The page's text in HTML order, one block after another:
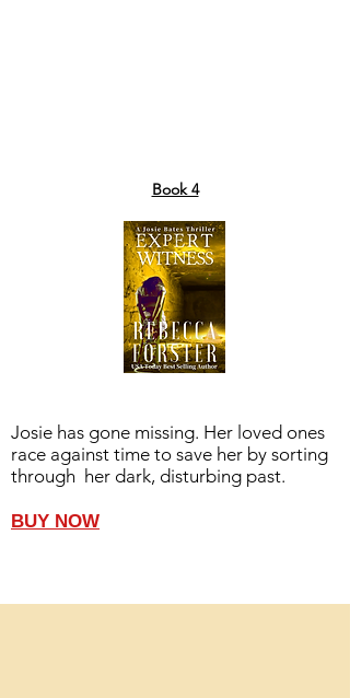
Book 4
Josie has gone missing. Her loved ones
race against time to save her by sorting
through her dark, disturbing past.
BUY NOW